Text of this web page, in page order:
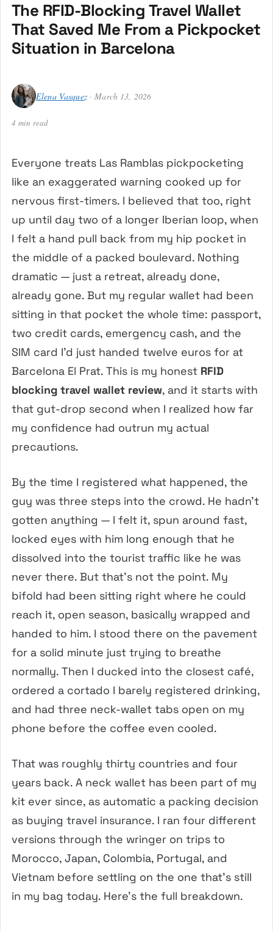
The RFID-Blocking Travel Wallet
That Saved Me From a Pickpocket
Situation in Barcelona
Elena Vasquez· March 13, 2026
4 min read
Everyone treats Las Ramblas pickpocketing
like an exaggerated warning cooked up for
nervous first-timers. I believed that too, right
up until day two of a longer Iberian loop, when
I felt a hand pull back from my hip pocket in
the middle of a packed boulevard. Nothing
dramatic — just a retreat, already done,
already gone. But my regular wallet had been
sitting in that pocket the whole time: passport,
two credit cards, emergency cash, and the
SIM card I’d just handed twelve euros for at
Barcelona El Prat. This is my honest RFID
blocking travel wallet review, and it starts with
that gut-drop second when I realized how far
my confidence had outrun my actual
precautions.
By the time I registered what happened, the
guy was three steps into the crowd. He hadn’t
gotten anything — I felt it, spun around fast,
locked eyes with him long enough that he
dissolved into the tourist traffic like he was
never there. But that’s not the point. My
bifold had been sitting right where he could
reach it, open season, basically wrapped and
handed to him. I stood there on the pavement
for a solid minute just trying to breathe
normally. Then I ducked into the closest café,
ordered a cortado I barely registered drinking,
and had three neck-wallet tabs open on my
phone before the coffee even cooled.
That was roughly thirty countries and four
years back. A neck wallet has been part of my
kit ever since, as automatic a packing decision
as buying travel insurance. I ran four different
versions through the wringer on trips to
Morocco, Japan, Colombia, Portugal, and
Vietnam before settling on the one that’s still
in my bag today. Here’s the full breakdown.